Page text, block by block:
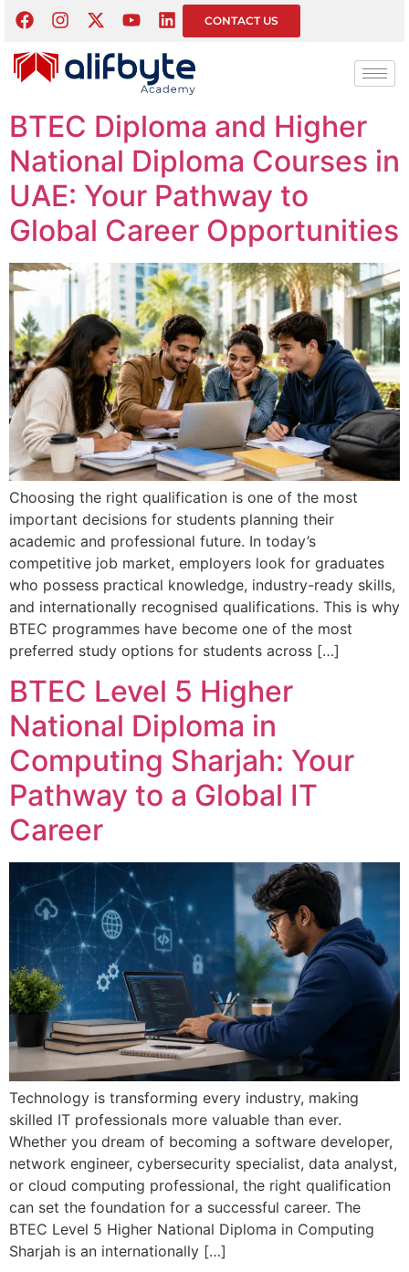
CONTACT US
Category:IT &
Computing Courses
BTEC Diploma and Higher
National Diploma Courses in
UAE: Your Pathway to
Global Career Opportunities
Choosing the right qualification is one of the most
important decisions for students planning their
academic and professional future. In today’s
competitive job market, employers look for graduates
who possess practical knowledge, industry-ready skills,
and internationally recognised qualifications. This is why
BTEC programmes have become one of the most
preferred study options for students across […]
BTEC Level 5 Higher
National Diploma in
Computing Sharjah: Your
Pathway to a Global IT
Career
Technology is transforming every industry, making
skilled IT professionals more valuable than ever.
Whether you dream of becoming a software developer,
network engineer, cybersecurity specialist, data analyst,
or cloud computing professional, the right qualification
can set the foundation for a successful career. The
BTEC Level 5 Higher National Diploma in Computing
Sharjah is an internationally […]